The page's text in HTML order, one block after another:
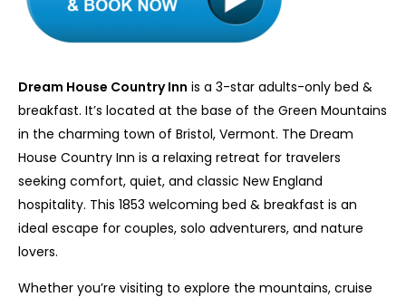
Dream House Country Inn is a 3-star adults-only bed &
breakfast. It’s located at the base of the Green Mountains
in the charming town of Bristol, Vermont. The Dream
House Country Inn is a relaxing retreat for travelers
seeking comfort, quiet, and classic New England
hospitality. This 1853 welcoming bed & breakfast is an
ideal escape for couples, solo adventurers, and nature
lovers.
Whether you’re visiting to explore the mountains, cruise